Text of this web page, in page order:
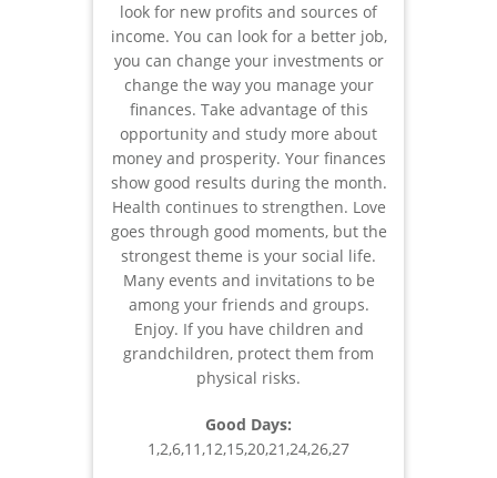
look for new profits and sources of
income. You can look for a better job,
you can change your investments or
change the way you manage your
finances. Take advantage of this
opportunity and study more about
money and prosperity. Your finances
show good results during the month.
Health continues to strengthen. Love
goes through good moments, but the
strongest theme is your social life.
Many events and invitations to be
among your friends and groups.
Enjoy. If you have children and
grandchildren, protect them from
physical risks.
Good Days:
1,2,6,11,12,15,20,21,24,26,27